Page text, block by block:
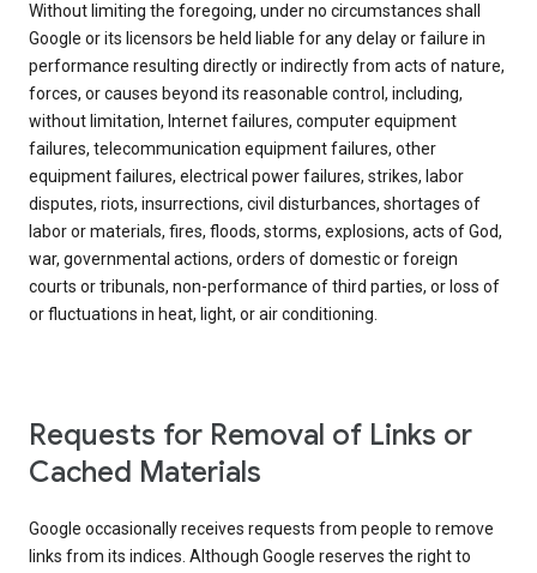
Without limiting the foregoing, under no circumstances shall
Google or its licensors be held liable for any delay or failure in
performance resulting directly or indirectly from acts of nature,
forces, or causes beyond its reasonable control, including,
without limitation, Internet failures, computer equipment
failures, telecommunication equipment failures, other
equipment failures, electrical power failures, strikes, labor
disputes, riots, insurrections, civil disturbances, shortages of
labor or materials, fires, floods, storms, explosions, acts of God,
war, governmental actions, orders of domestic or foreign
courts or tribunals, non-performance of third parties, or loss of
or fluctuations in heat, light, or air conditioning.
Requests for Removal of Links or
Cached Materials
Google occasionally receives requests from people to remove
links from its indices. Although Google reserves the right to